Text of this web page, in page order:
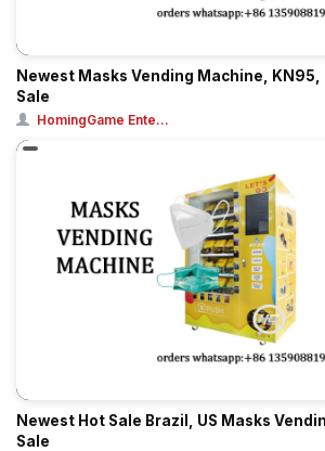
Newest Masks Vending Machine, KN95,
Sale
HomingGame Ente...
Newest Hot Sale Brazil, US Masks
Sale